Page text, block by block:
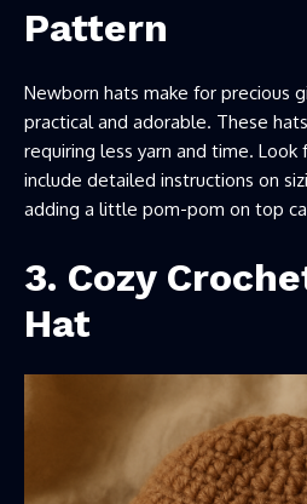
Pattern
Newborn hats make for precious
practical and adorable. These
requiring less yarn and time.
include detailed instructions on
adding a little pom-pom on top
3. Cozy
Hat